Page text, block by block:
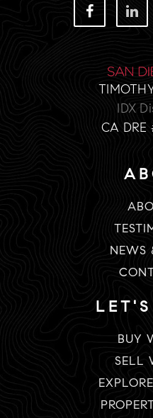
IDX
CA DRE
NEWS
BUY
SELL